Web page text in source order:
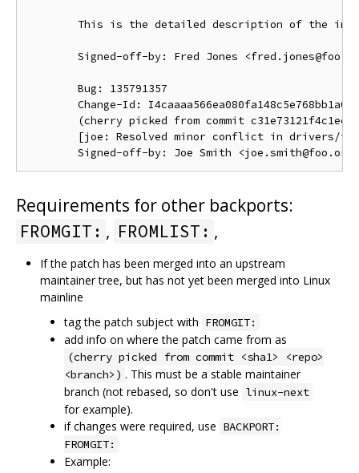
This is the detailed description of the
Signed-off-by: Fred Jones
        Bug: 135791357
Change-Id:
(cherry picked from commit
[joe: Resolved minor conflict in drivers/
Requirements for other backports:
FROMGIT: , FROMLIST: ,
If the patch has been merged into an upstream
maintainer tree, but has not yet been merged into Linux
mainline
tag the patch subject with FROMGIT:
add info on where the patch came from as
(cherry picked from commit <sha1> <repo>
<branch>) . This must be a stable maintainer
branch (not rebased, so don't use linux-next
for example).
if changes were required, use BACKPORT:
FROMGIT:
Example: